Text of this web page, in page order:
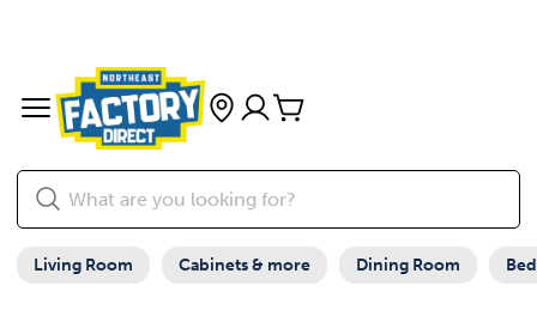
Living Room Cabinets & more Dining Room